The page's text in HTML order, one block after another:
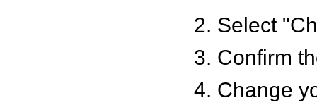
Select
Confirm
Change